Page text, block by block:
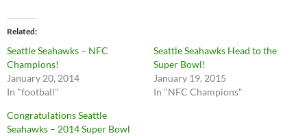
Related
Seattle Seahawks – NFC
Champions!
January 20, 2014
In "football"
Seattle Seahawks Head to the
Super Bowl!
January 19, 2015
In "NFC Champions"
Congratulations Seattle
Seahawks – 2014 Super Bowl